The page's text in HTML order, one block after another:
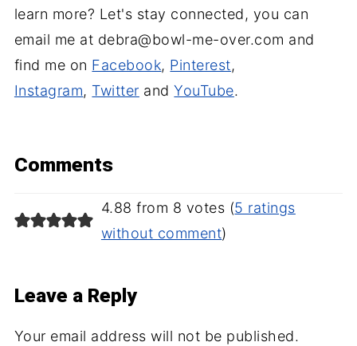
learn more? Let's stay connected, you can
email me at debra@bowl-me-over.com and
find me on Facebook, Pinterest,
Instagram, Twitter andYouTube.
Comments
4.88 from 8 votes (5 ratings
without comment)
Leave a Reply
Your email address will not be published.